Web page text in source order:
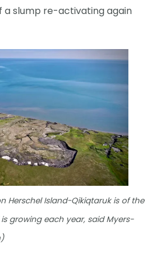
a slump re-activating again
Herschel Island-Qikiqtaruk is of the
growing each year, said Myers-